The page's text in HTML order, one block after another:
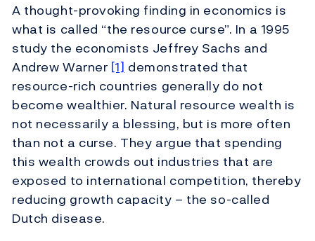
A thought-provoking finding in economics is
what is called “the resource curse”. In a 1995
study the economists Jeffrey Sachs and
Andrew Warner [1] demonstrated that
resource-rich countries generally do not
become wealthier. Natural resource wealth is
not necessarily a blessing, but is more often
than not a curse. They argue that spending
this wealth crowds out industries that are
exposed to international competition, thereby
reducing growth capacity – the so-called
Dutch disease.